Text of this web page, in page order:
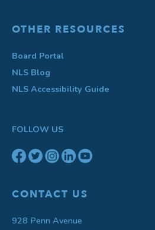
OTHER RESOURCES
Board Portal
NLS Blog
NLS Accessibility Guide
FOLLOW US
CONTACT US
928 Penn Avenue